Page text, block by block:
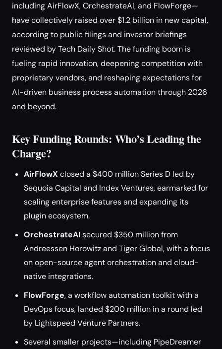
including AirFlowX, OrchestrateAI, and FlowForge—
have collectively raised over $1.2 billion in new capital,
according to public filings and investor briefings
reviewed by Tech Daily Shot. The funding boom is
fueling rapid innovation, deepening competition with
proprietary vendors, and reshaping expectations for
AI-driven business process automation through 2026
and beyond.
Key Funding Rounds: Who’s Leading the
Charge?
AirFlowX closed a $400 million Series D led by
Sequoia Capital and Index Ventures, earmarked for
scaling enterprise features and expanding its
plugin ecosystem.
OrchestrateAIsecured $350 million from
Andreessen Horowitz and Tiger Global, with a focus
on open-source agent orchestration and cloud-
native integrations.
FlowForge, a workflow automation toolkit with a
DevOps focus, landed $200 million in a round led
by Lightspeed Venture Partners.
Several smaller projects—including PipeDreamer